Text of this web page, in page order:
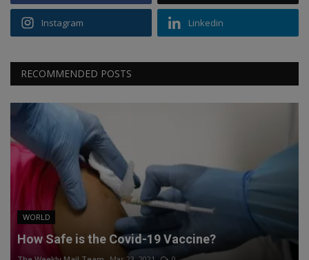
Instagram Linkedin
RECOMMENDED POSTS
WORLD
How Safe is the Covid-19 Vaccine?